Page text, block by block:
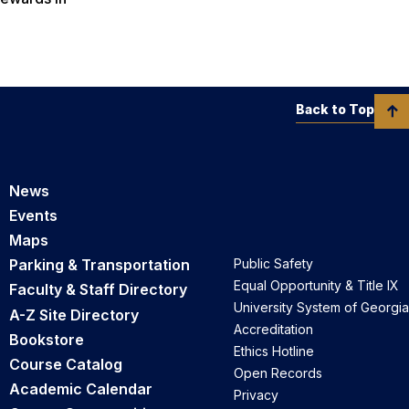
News
Events
Maps
Parking & Transportation
Faculty & Staff Directory
A-Z Site Directory
Bookstore
Course Catalog
Academic Calendar
Public Safety
Equal Opportunity & Title IX
University System of Georgia
Accreditation
Ethics Hotline
Open Records
Privacy
Back to Top